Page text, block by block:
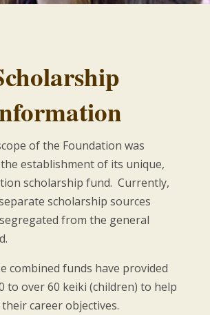
of the Foundation was
establishment of its unique,
scholarship fund. Currently,
scholarship sources
from the general
combined funds have provided
to over 60 keiki (children) to help
career objectives.